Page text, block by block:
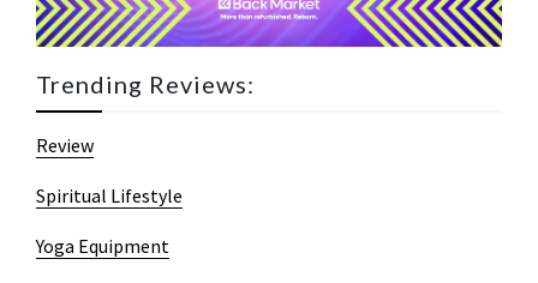
Trending Reviews:
Review
Spiritual Lifestyle
Yoga Equipment